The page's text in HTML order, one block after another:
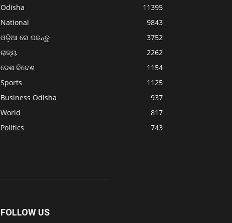
Odisha
11395
National
9843
ଓଡ଼ିଆ ରେ ପଢନ୍ତୁ
3752
ରାଜ୍ୟ
2262
ଦେଶ ବିଦେଶ
1154
Sports
1125
Business Odisha
937
World
817
Politics
743
FOLLOW US